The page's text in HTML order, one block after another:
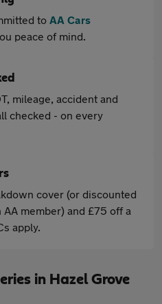
to AA Cars
peace of mind.
mileage, accident and
checked - on every
cover (or discounted
member) and £75 off a
apply.
in Hazel Grove